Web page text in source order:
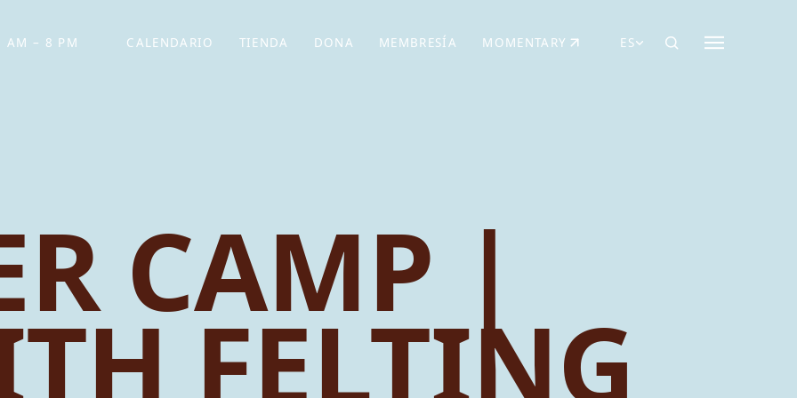
AM – 8 PM CALENDARIO TIENDA
(SE ABRE EN UNA PESTAÑA NUEVA)
DONA
(SE ABRE EN UNA PESTAÑA NUEVA)
MEMBRESÍA MOMENTARY
(SE ABRE EN UNA PESTAÑA NUEVA)
ES
CAMP |
FELTING